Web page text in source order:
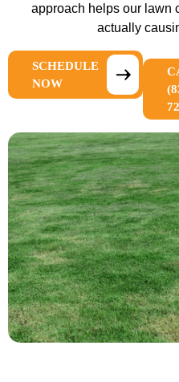
approach helps our lawn
actually
SCHEDULE
NOW